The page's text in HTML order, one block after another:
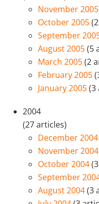
November 2005
October 2005
September
August 2005(5
March 2005(2
February 2005
January 2005(3
2004
(27 articles)
December 2004
November 2004
October 2004
September
August 2004(3